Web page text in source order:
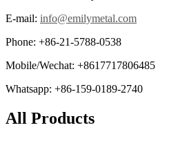
E-mail: info@emilymetal.com
Phone: +86-21-5788-0538
Mobile/Wechat: +8617717806485
Whatsapp: +86-159-0189-2740
All Products